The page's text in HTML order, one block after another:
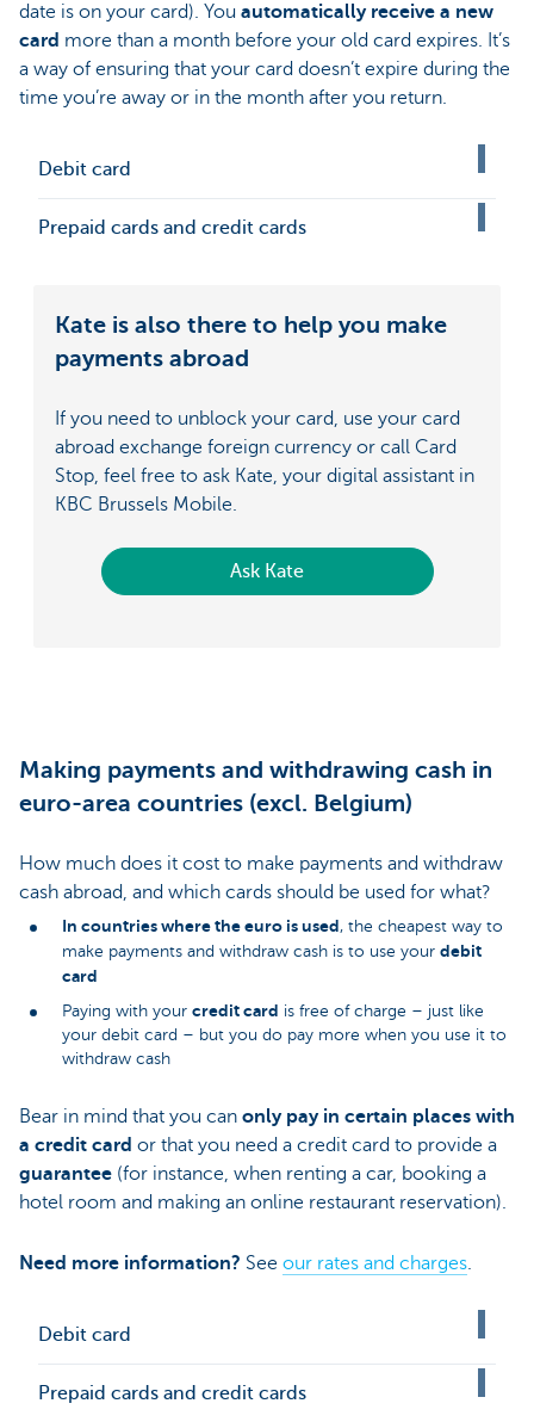
date is on your card). You automatically receive a new
card more than a month before your old card expires. It’s
a way of ensuring that your card doesn’t expire during the
time you’re away or in the month after you return.
Debit card
Prepaid cards and credit cards
Kate is also there to help you make
payments abroad
If you need to unblock your card, use your card
abroad exchange foreign currency or call Card
Stop, feel free to ask Kate, your digital assistant in
KBC Brussels Mobile.
Ask Kate
Making payments and withdrawing cash in
euro-area countries (excl. Belgium)
How much does it cost to make payments and withdraw
cash abroad, and which cards should be used for what?
In countries where the euro is used, the cheapest way to
make payments and withdraw cash is to use your debit
card
Paying with your credit card is free of charge – just like
your debit card – but you do pay more when you use it to
withdraw cash
Bear in mind that you can only pay in certain places with
a credit card or that you need a credit card to provide a
guarantee (for instance, when renting a car, booking a
hotel room and making an online restaurant reservation).
Need more information? See our rates and charges.
Debit card
Prepaid cards and credit cards